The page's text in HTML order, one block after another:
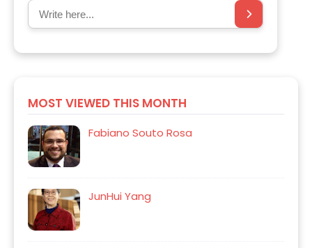
MOST VIEWED THIS MONTH
Fabiano Souto Rosa
JunHui Yang